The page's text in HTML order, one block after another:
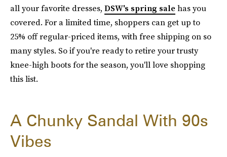
all your favorite dresses, DSW's spring sale has you
covered. For a limited time, shoppers can get up to
25% off regular-priced items, with free shipping on so
many styles. So if you're ready to retire your trusty
knee-high boots for the season, you'll love shopping
this list.
A Chunky Sandal With 90s
Vibes